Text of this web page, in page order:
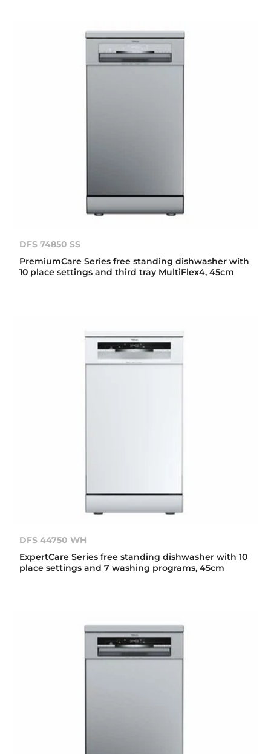
DFS 74850 SS
PremiumCare Series free standing dishwasher with
10 place settings and third tray MultiFlex4, 45cm
DFS 44750 WH
ExpertCare Series free standing dishwasher with 10
place settings and 7 washing programs, 45cm